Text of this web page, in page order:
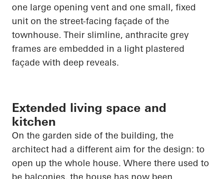
one large opening vent and one small, fixed
unit on the street-facing façade of the
townhouse. Their slimline, anthracite grey
frames are embedded in a light plastered
façade with deep reveals.
Extended living space and
kitchen
On the garden side of the building, the
architect had a different aim for the design: to
open up the whole house. Where there used to